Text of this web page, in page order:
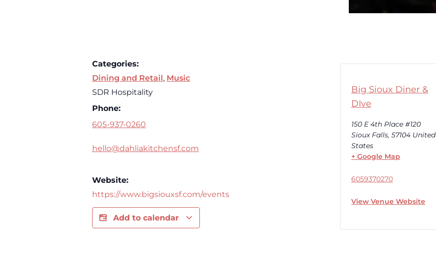
Categories:
Dining and Retail , Music
SDR Hospitality
Phone:
605-937-0260
hello@dahliakitchensf.com
Website:
https://www.bigsiouxsf.com/events
Add to calendar
Big Sioux Diner &
DIve
150 E 4th Place #120
Sioux Falls, 57104 United
States
+ Google Map
6059370270
View Venue Website